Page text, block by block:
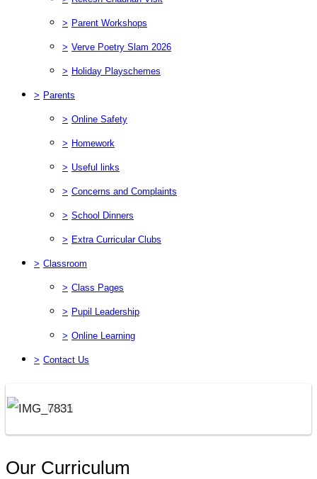
> Parent Workshops
> Verve Poetry Slam 2026
> Holiday Playschemes
> Parents
> Online Safety
> Homework
> Useful links
> Concerns and Complaints
> School Dinners
> Extra Curricular Clubs
> Classroom
> Class Pages
> Pupil Leadership
> Online Learning
> Contact Us
Our Curriculum